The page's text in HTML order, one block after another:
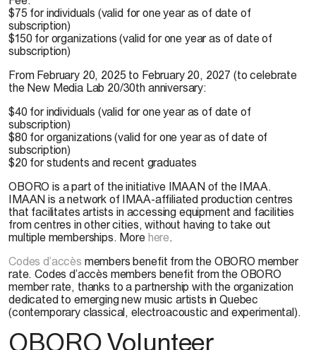
$75 for individuals (valid for one year as of date of
subscription)
$150 for organizations (valid for one year as of date of
subscription)
From February 20, 2025 to February 20, 2027 (to celebrate
the New Media Lab 20/30th anniversary:
$40 for individuals (valid for one year as of date of
subscription)
$80 for organizations (valid for one year as of date of
subscription)
$20 for students and recent graduates
OBORO is a part of the initiative IMAAN of the IMAA.
IMAAN is a network of IMAA-affiliated production centres
that facilitates artists in accessing equipment and facilities
from centres in other cities, without having to take out
multiple memberships. More here.
Codes d’accès members benefit from the OBORO member
rate. Codes d’accès members benefit from the OBORO
member rate, thanks to a partnership with the organization
dedicated to emerging new music artists in Quebec
(contemporary classical, electroacoustic and experimental).
OBORO Volunteer